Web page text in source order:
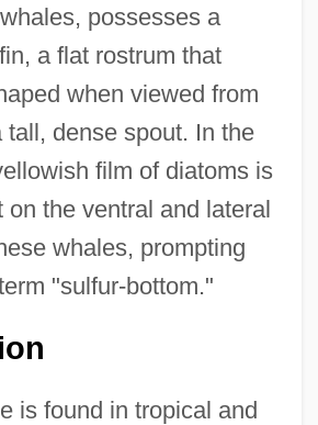
possesses a
a flat rostrum that
when viewed from
tall, dense spout. In the
film of diatoms is
on the ventral and lateral
whales, prompting
"sulfur-bottom."
is found in tropical and